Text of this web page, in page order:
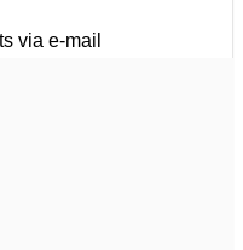
via e-mail